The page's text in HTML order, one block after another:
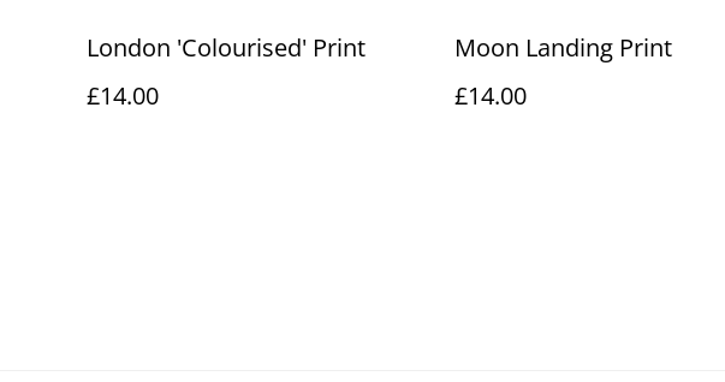
London 'Colourised' Print
£14.00
Moon Landing Print
£14.00